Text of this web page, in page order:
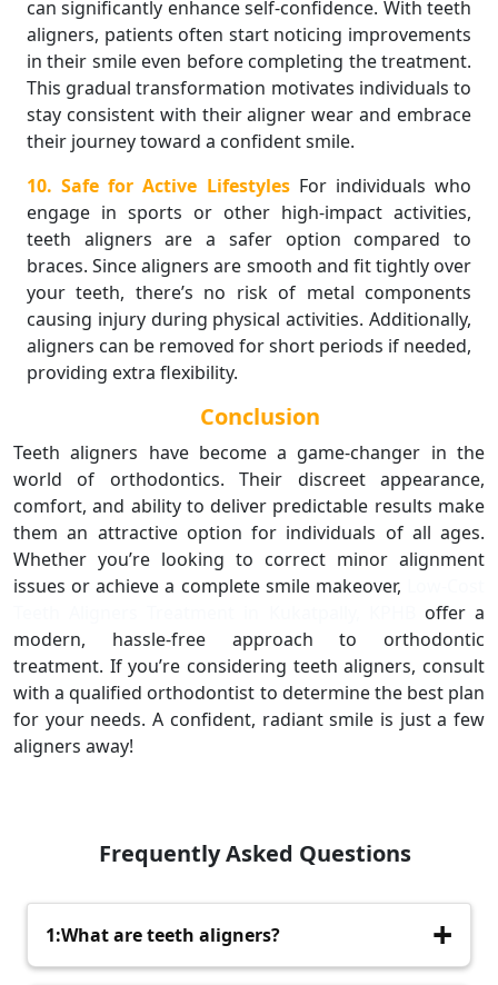
can significantly enhance self-confidence. With teeth
aligners, patients often start noticing improvements
in their smile even before completing the treatment.
This gradual transformation motivates individuals to
stay consistent with their aligner wear and embrace
their journey toward a confident smile.
10. Safe for Active Lifestyles For individuals who
engage in sports or other high-impact activities,
teeth aligners are a safer option compared to
braces. Since aligners are smooth and fit tightly over
your teeth, there’s no risk of metal components
causing injury during physical activities. Additionally,
aligners can be removed for short periods if needed,
providing extra flexibility.
Conclusion
Teeth aligners have become a game-changer in the
world of orthodontics. Their discreet appearance,
comfort, and ability to deliver predictable results make
them an attractive option for individuals of all ages.
Whether you’re looking to correct minor alignment
issues or achieve a complete smile makeover,
offer a
modern, hassle-free approach to orthodontic
treatment. If you’re considering teeth aligners, consult
with a qualified orthodontist to determine the best plan
for your needs. A confident, radiant smile is just a few
aligners away!
Frequently Asked Questions
1:What are teeth aligners?